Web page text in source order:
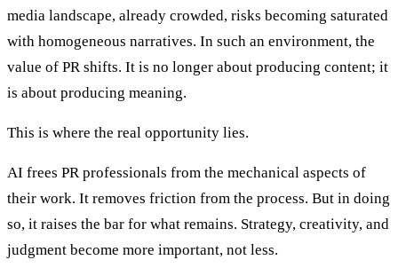
media landscape, already crowded, risks becoming saturated
with homogeneous narratives. In such an environment, the
value of PR shifts. It is no longer about producing content; it
is about producing meaning.
This is where the real opportunity lies.
AI frees PR professionals from the mechanical aspects of
their work. It removes friction from the process. But in doing
so, it raises the bar for what remains. Strategy, creativity, and
judgment become more important, not less.